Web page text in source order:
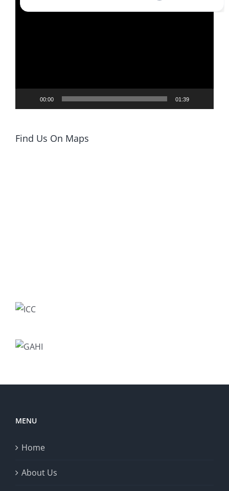
Video
00:00 01:39
Find Us On Maps
MENU
Home
About Us